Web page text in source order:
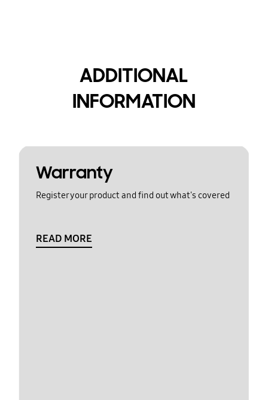
ADDITIONAL
INFORMATION
Warranty
Register your product and find out what's covered
READ MORE